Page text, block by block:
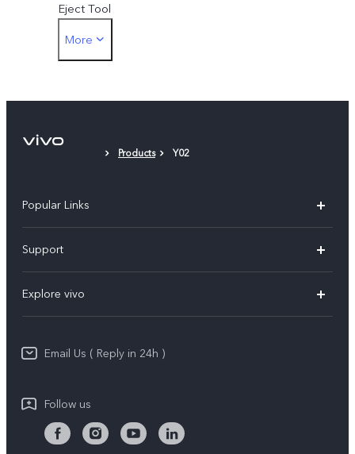
Eject Tool
Protective Film (applied)
More
Products Y02
Popular Links
X200 Pro
X200
Y100 5G
Support
Service Center
Funtouch OS
IMEI Authentication
Android Enterprise
Explore vivo
Info
Responsible Mineral Procurement
Email Us ( Reply in 24h )
Follow us